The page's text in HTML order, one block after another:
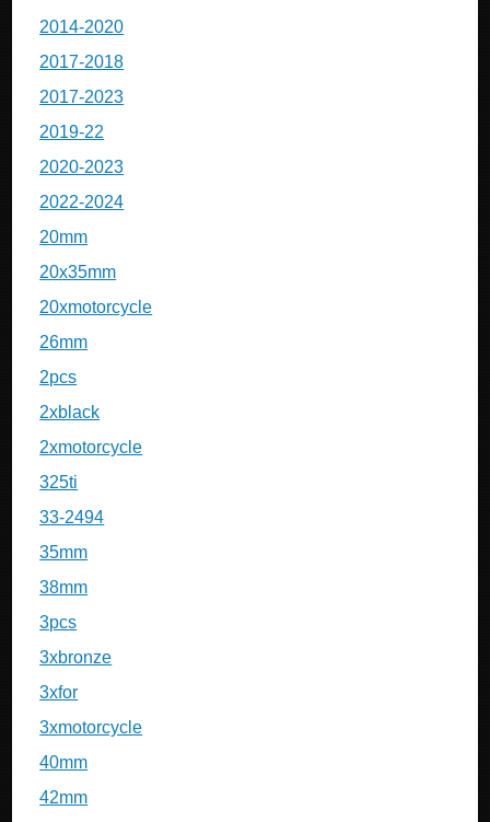
2014-2020
2017-2018
2017-2023
2019-22
2020-2023
2022-2024
20mm
20x35mm
20xmotorcycle
26mm
2pcs
2xblack
2xmotorcycle
325ti
33-2494
35mm
38mm
3pcs
3xbronze
3xfor
3xmotorcycle
40mm
42mm